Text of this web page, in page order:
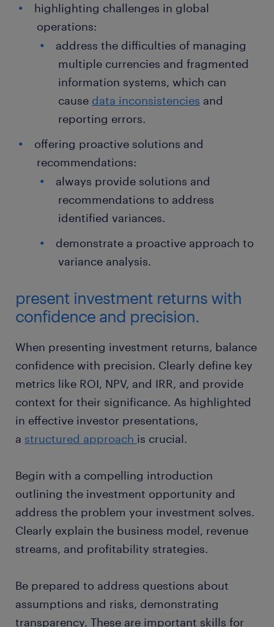
highlighting challenges in global
operations:
address the difficulties of managing
multiple currencies and fragmented
information systems, which can
cause data inconsistencies and
reporting errors.
offering proactive solutions and
recommendations:
always provide solutions and
recommendations to address
identified variances.
demonstrate a proactive approach to
variance analysis.
present investment returns with
confidence and precision.
When presenting investment returns, balance
confidence with precision. Clearly define key
metrics like ROI, NPV, and IRR, and provide
context for their significance. As highlighted
in effective investor presentations,
a structured approach is crucial.
Begin with a compelling introduction
outlining the investment opportunity and
address the problem your investment solves.
Clearly explain the business model, revenue
streams, and profitability strategies.
Be prepared to address questions about
assumptions and risks, demonstrating
transparency. These are important skills for